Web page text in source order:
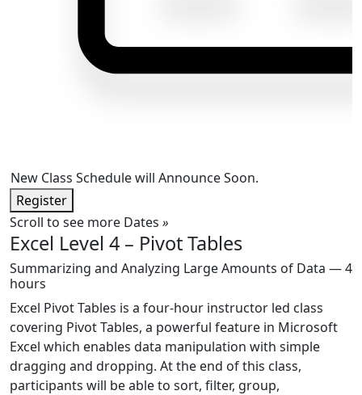
New Class Schedule will Announce Soon.
Register
Scroll to see more Dates »
Excel Level 4 – Pivot Tables
Summarizing and Analyzing Large Amounts of Data — 4
hours
Excel Pivot Tables is a four-hour instructor led class
covering Pivot Tables, a powerful feature in Microsoft
Excel which enables data manipulation with simple
dragging and dropping. At the end of this class,
participants will be able to sort, filter, group,